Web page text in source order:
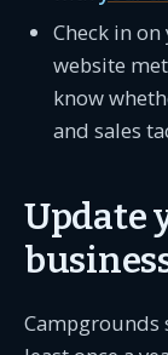
Check in
website
know
and sales
Update
Campgrounds